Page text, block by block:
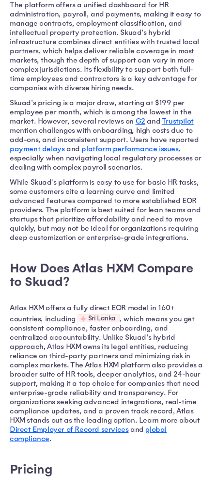
The platform offers a unified dashboard for HR
administration, payroll, and payments, making it easy to
manage contracts, employment classification, and
intellectual property protection. Skuad's hybrid
infrastructure combines direct entities with trusted local
partners, which helps deliver reliable coverage in most
markets, though the depth of support can vary in more
complex jurisdictions. Its flexibility to support both full-
time employees and contractors is a key advantage for
companies with diverse hiring needs.
Skuad's pricing is a major draw, starting at $199 per
employee per month, which is among the lowest in the
market. However, several reviews on G2 andTrustpilot
mention challenges with onboarding, high costs due to
add-ons, and inconsistent support. Users have reported
payment delaysand platform performance issues,
especially when navigating local regulatory processes or
dealing with complex payroll scenarios.
While Skuad's platform is easy to use for basic HR tasks,
some customers cite a learning curve and limited
advanced features compared to more established EOR
providers. The platform is best suited for lean teams and
startups that prioritize affordability and need to move
quickly, but may not be ideal for organizations requiring
deep customization or enterprise-grade integrations.
How Does Atlas HXM Compare
to Skuad?
Atlas HXM offers a fully direct EOR model in 160+
countries, including
Sri Lanka , which means you get
consistent compliance, faster onboarding, and
centralized accountability. Unlike Skuad's hybrid
approach, Atlas HXM owns its legal entities, reducing
reliance on third-party partners and minimizing risk in
complex markets. The Atlas HXM platform also provides a
broader suite of HR tools, deeper analytics, and 24-hour
support, making it a top choice for companies that need
enterprise-grade reliability and transparency. For
organizations seeking advanced integrations, real-time
compliance updates, and a proven track record, Atlas
HXM stands out as the leading option. Learn more about
Direct Employer of Record servicesandglobal
compliance.
Pricing